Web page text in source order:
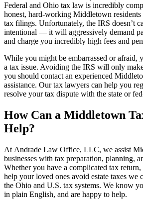
Federal and Ohio tax law is incredibly
honest, hard-working Middletown residents
tax filings. Unfortunately, the IRS doesn’t
intentional — it will aggressively demand
and charge you incredibly high fees and
While you might be embarrassed or afraid,
a tax issue. Avoiding the IRS will only
you should contact an experienced
assistance. Our tax lawyers can help you
resolve your tax dispute with the state or
How Can a Middletown
Help?
At Andrade Law Office, LLC, we assist
businesses with tax preparation, planning,
Whether you have a complicated tax
help your loved ones avoid estate taxes we
the Ohio and U.S. tax systems. We know
in plain English, and are happy to help.